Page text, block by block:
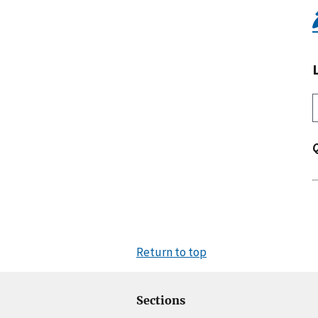
Return to top
Sections